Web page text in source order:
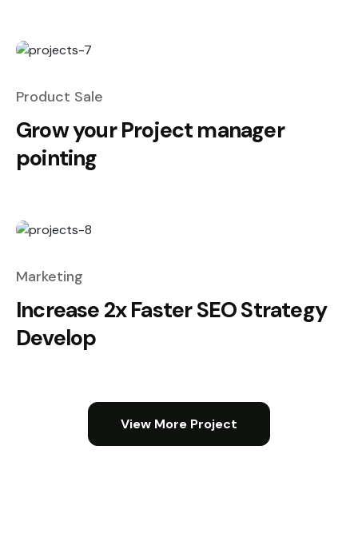
Product Sale
Grow your Project manager
pointing
Marketing
Increase 2x Faster SEO Strategy
Develop
View More Project